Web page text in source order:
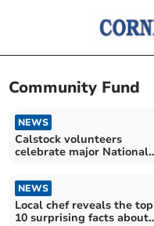
Community Fund
NEWS
Calstock volunteers
celebrate major National
NEWS
Local chef reveals the top
10 surprising facts about